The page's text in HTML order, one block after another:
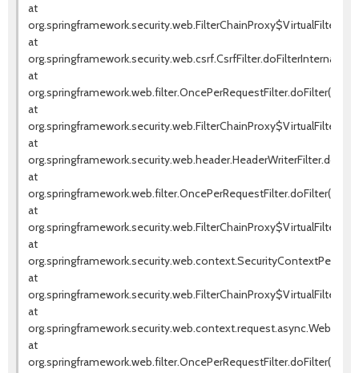
at
at
at
at
at
at
at
at
at
at
at